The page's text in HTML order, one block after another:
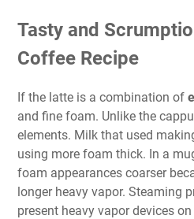
Tasty and
Coffee Recipe
If the latte is a combination of
and fine foam. Unlike the
elements. Milk that used
using more foam thick. In a
foam appearances coarser
longer heavy vapor. Steaming
present heavy vapor devices